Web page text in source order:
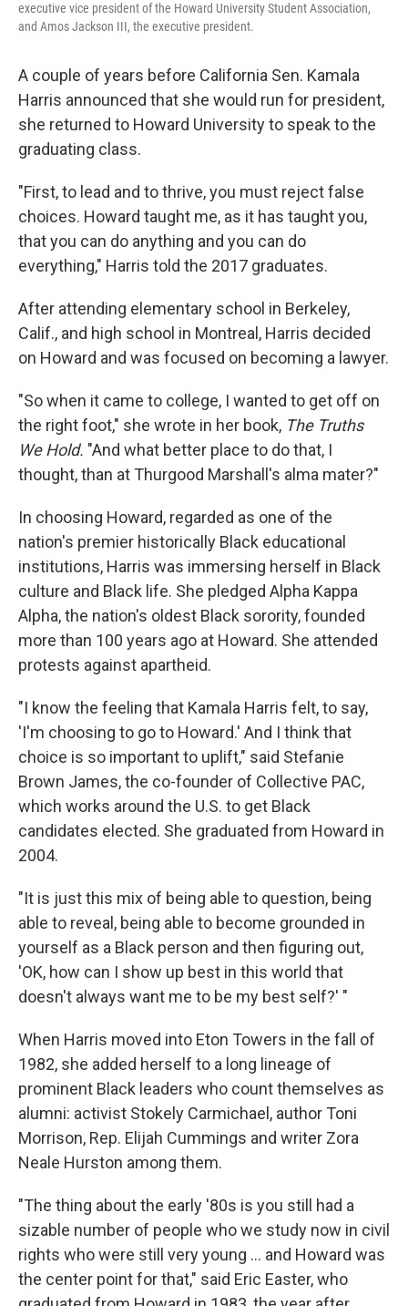
executive vice president of the Howard University Student Association,
and Amos Jackson III, the executive president.
A couple of years before California Sen. Kamala
Harris announced that she would run for president,
she returned to Howard University to speak to the
graduating class.
"First, to lead and to thrive, you must reject false
choices. Howard taught me, as it has taught you,
that you can do anything and you can do
everything," Harris told the 2017 graduates.
After attending elementary school in Berkeley,
Calif., and high school in Montreal, Harris decided
on Howard and was focused on becoming a lawyer.
"So when it came to college, I wanted to get off on
the right foot," she wrote in her book, The Truths
We Hold. "And what better place to do that, I
thought, than at Thurgood Marshall's alma mater?"
In choosing Howard, regarded as one of the
nation's premier historically Black educational
institutions, Harris was immersing herself in Black
culture and Black life. She pledged Alpha Kappa
Alpha, the nation's oldest Black sorority, founded
more than 100 years ago at Howard. She attended
protests against apartheid.
"I know the feeling that Kamala Harris felt, to say,
'I'm choosing to go to Howard.' And I think that
choice is so important to uplift," said Stefanie
Brown James, the co-founder of Collective PAC,
which works around the U.S. to get Black
candidates elected. She graduated from Howard in
2004.
"It is just this mix of being able to question, being
able to reveal, being able to become grounded in
yourself as a Black person and then figuring out,
'OK, how can I show up best in this world that
doesn't always want me to be my best self?' "
When Harris moved into Eton Towers in the fall of
1982, she added herself to a long lineage of
prominent Black leaders who count themselves as
alumni: activist Stokely Carmichael, author Toni
Morrison, Rep. Elijah Cummings and writer Zora
Neale Hurston among them.
"The thing about the early '80s is you still had a
sizable number of people who we study now in civil
rights who were still very young ... and Howard was
the center point for that," said Eric Easter, who